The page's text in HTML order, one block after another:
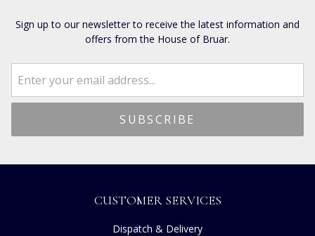
Sign up to our newsletter to receive the latest information and
offers from the House of Bruar.
CUSTOMER SERVICES
Dispatch & Delivery